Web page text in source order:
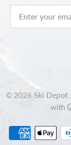
© 2026 Ski Depot
with